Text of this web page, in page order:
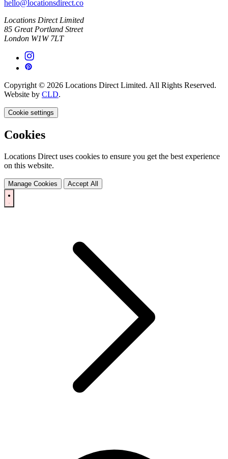
hello@locationsdirect.co
Locations Direct Limited
85 Great Portland Street
London W1W 7LT
Copyright © 2026 Locations Direct Limited. All Rights Reserved.
Website by CLD.
Cookie settings
Cookies
Locations Direct uses cookies to ensure you get the best experience
on this website.
Manage Cookies Accept All